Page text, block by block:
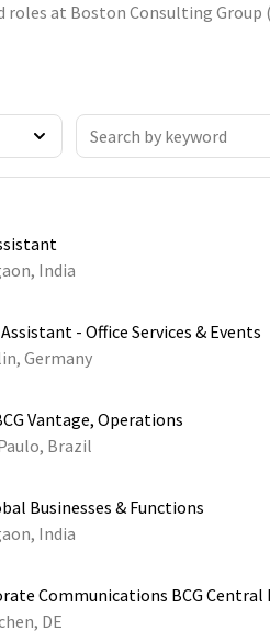
roles at Boston Consulting Group
India
- Office Services & Events
Germany
Vantage, Operations
Brazil
Businesses & Functions
India
Communications BCG Central
DE